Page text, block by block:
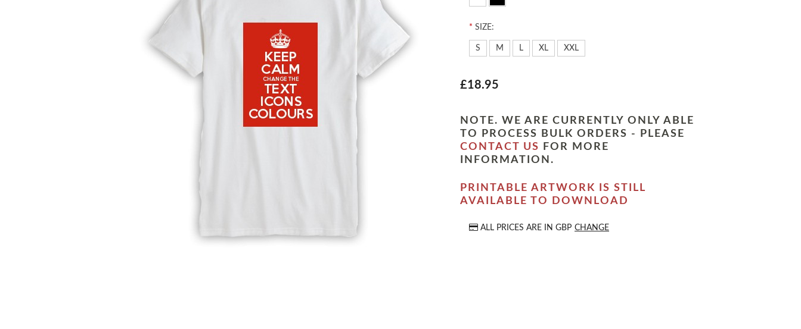
* SIZE:
S M L XL XXL
£18.95
NOTE. WE ARE CURRENTLY ONLY ABLE
TO PROCESS BULK ORDERS - PLEASE
CONTACT US
FOR MORE
INFORMATION.
PRINTABLE ARTWORK IS STILL
AVAILABLE TO DOWNLOAD
ALL PRICES ARE IN GBP CHANGE